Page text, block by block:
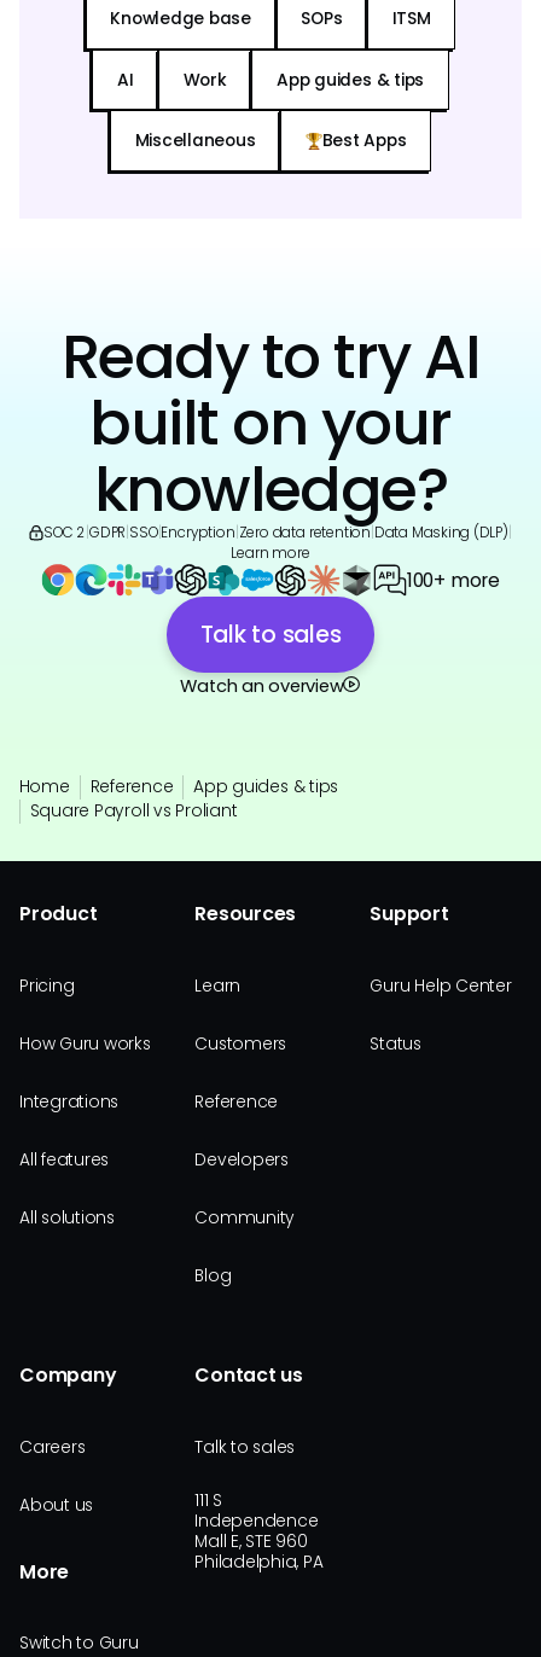
Knowledge base SOPs ITSM
AI Work App guides & tips
Miscellaneous Best Apps
Ready to try AI
built on your
knowledge?
SOC 2 GDPR SSO|Encryption Zero data retention Data Masking (DLP)
Learn more
100+ more
Talk to sales
Watch an overview
Home Reference
App guides & tips
Square Payroll vs Proliant
Product
Pricing
How Guru works
Integrations
All features
All solutions
Resources
Learn
Customers
Reference
Developers
Community
Blog
Support
Guru Help Center
Status
Company
Careers
About us
More
Switch to Guru
Contact us
Talk to sales
111 S
Independence
Mall E, STE 960
Philadelphia, PA